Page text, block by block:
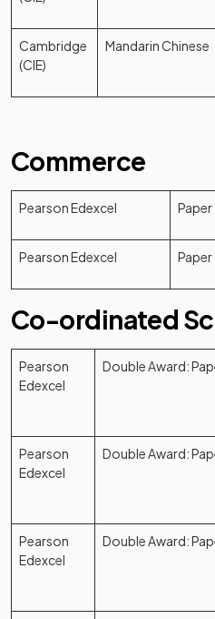
Cambridge
(CIE)
Mandarin Chinese
Commerce
Pearson Edexcel Paper
Pearson Edexcel Paper
Co-ordinated
Pearson
Edexcel
Double Award:
Pearson
Edexcel
Double Award:
Pearson
Edexcel
Double Award: